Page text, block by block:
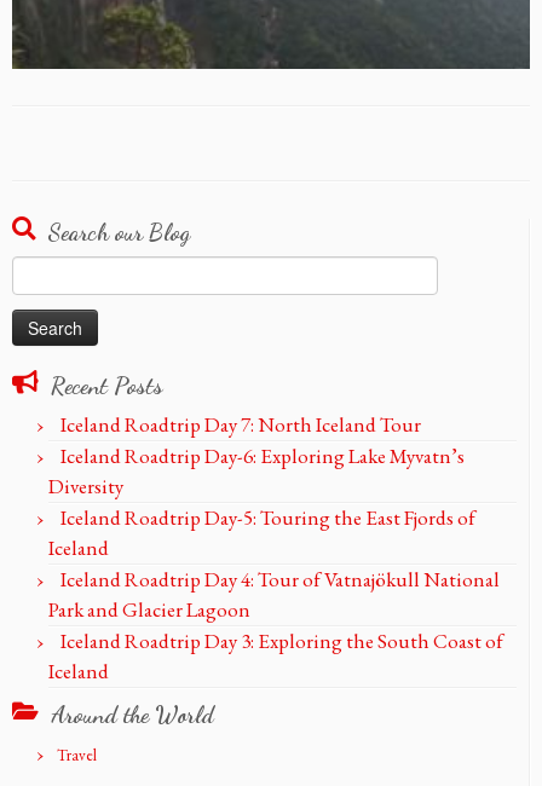
Search our Blog
for:
Recent Posts
Iceland Roadtrip Day 7: North Iceland Tour
Iceland Roadtrip Day-6: Exploring Lake Myvatn’s
Diversity
Iceland Roadtrip Day-5: Touring the East Fjords of
Iceland
Iceland Roadtrip Day 4: Tour of Vatnajökull National
Park and Glacier Lagoon
Iceland Roadtrip Day 3: Exploring the South Coast of
Iceland
Around the World
Travel